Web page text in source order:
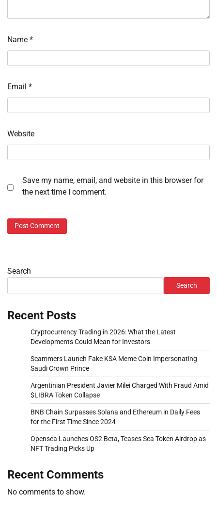
Name *
Email *
Website
Save my name, email, and website in this browser for
the next time I comment.
Search
Search
Recent Posts
Cryptocurrency Trading in 2026: What the Latest
Developments Could Mean for Investors
Scammers Launch Fake KSA Meme Coin Impersonating
Saudi Crown Prince
Argentinian President Javier Milei Charged With Fraud Amid
$LIBRA Token Collapse
BNB Chain Surpasses Solana and Ethereum in Daily Fees
for the First Time Since 2024
Opensea Launches OS2 Beta, Teases Sea Token Airdrop as
NFT Trading Picks Up
Recent Comments
No comments to show.